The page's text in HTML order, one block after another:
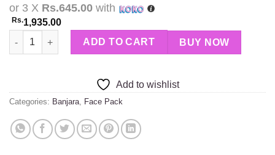
or 3 X Rs.645.00 with
Rs.1,935.00
Banjara's Multani Mitti Face Pack - 100g quantity
ADD TO CART BUY NOW
Add to wishlist
Categories: Banjara Face Pack